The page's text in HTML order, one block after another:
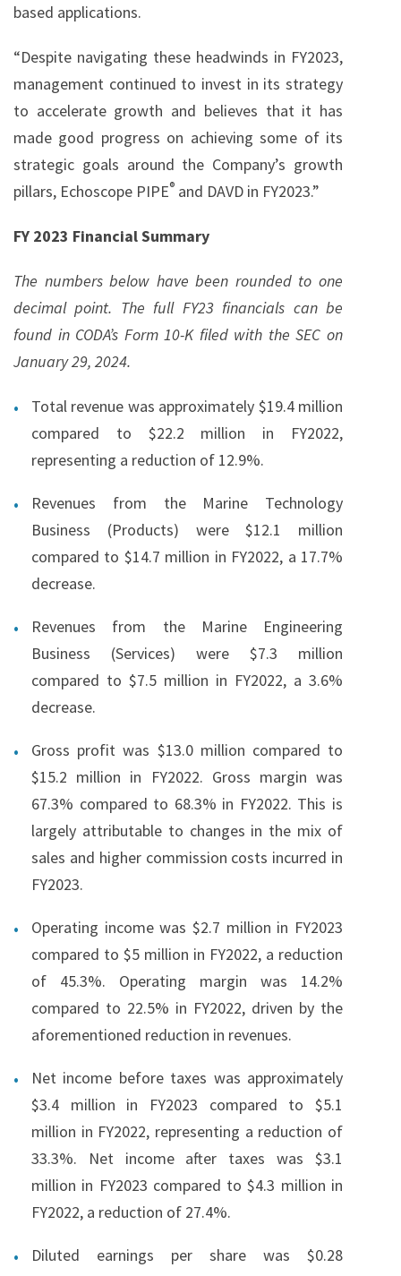
based applications.
“Despite navigating these headwinds in FY2023,
management continued to invest in its strategy
to accelerate growth and believes that it has
made good progress on achieving some of its
strategic goals around the Company’s growth
pillars, Echoscope PIPE® and DAVD in FY2023.”
FY 2023 Financial Summary
The numbers below have been rounded to one
decimal point. The full FY23 financials can be
found in CODA’s Form 10-K filed with the SEC on
January 29, 2024.
Total revenue was approximately $19.4 million
compared to $22.2 million in FY2022,
representing a reduction of 12.9%.
Revenues from the Marine Technology
Business (Products) were $12.1 million
compared to $14.7 million in FY2022, a 17.7%
decrease.
Revenues from the Marine Engineering
Business (Services) were $7.3 million
compared to $7.5 million in FY2022, a 3.6%
decrease.
Gross profit was $13.0 million compared to
$15.2 million in FY2022. Gross margin was
67.3% compared to 68.3% in FY2022. This is
largely attributable to changes in the mix of
sales and higher commission costs incurred in
FY2023.
Operating income was $2.7 million in FY2023
compared to $5 million in FY2022, a reduction
of 45.3%. Operating margin was 14.2%
compared to 22.5% in FY2022, driven by the
aforementioned reduction in revenues.
Net income before taxes was approximately
$3.4 million in FY2023 compared to $5.1
million in FY2022, representing a reduction of
33.3%. Net income after taxes was $3.1
million in FY2023 compared to $4.3 million in
FY2022, a reduction of 27.4%.
Diluted earnings per share was $0.28